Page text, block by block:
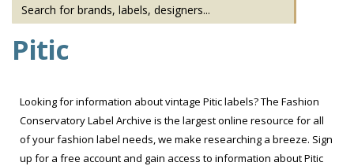
Pitic
Looking for information about vintage Pitic labels? The Fashion
Conservatory Label Archive is the largest online resource for all
of your fashion label needs, we make researching a breeze. Sign
up for a free account and gain access to information about Pitic